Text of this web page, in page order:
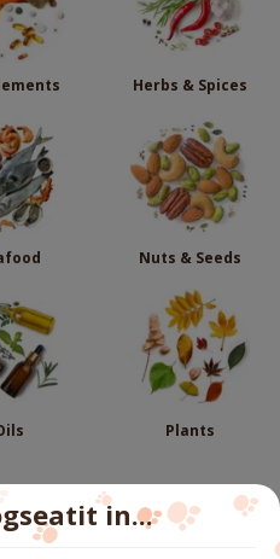
Herbs & Spices
Nuts & Seeds
Plants
us
in...